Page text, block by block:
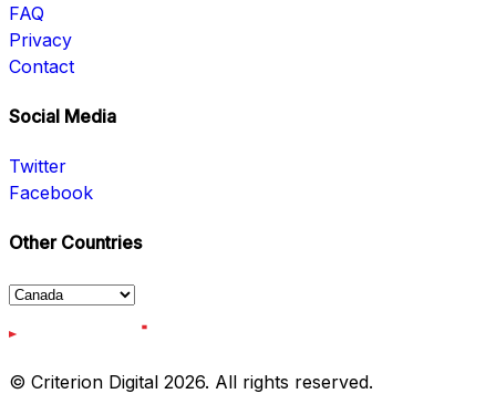
FAQ
Privacy
Contact
Social Media
Twitter
Facebook
Other Countries
© Criterion Digital 2026. All rights reserved.